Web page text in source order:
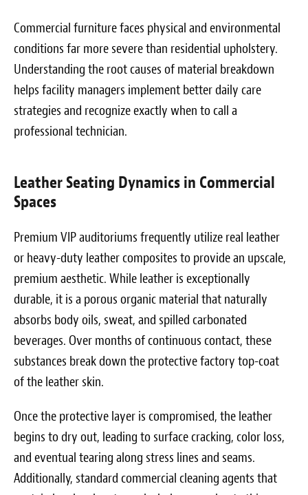
Commercial furniture faces physical and environmental
conditions far more severe than residential upholstery.
Understanding the root causes of material breakdown
helps facility managers implement better daily care
strategies and recognize exactly when to call a
professional technician.
Leather Seating Dynamics in Commercial
Spaces
Premium VIP auditoriums frequently utilize real leather
or heavy-duty leather composites to provide an upscale,
premium aesthetic. While leather is exceptionally
durable, it is a porous organic material that naturally
absorbs body oils, sweat, and spilled carbonated
beverages. Over months of continuous contact, these
substances break down the protective factory top-coat
of the leather skin.
Once the protective layer is compromised, the leather
begins to dry out, leading to surface cracking, color loss,
and eventual tearing along stress lines and seams.
Additionally, standard commercial cleaning agents that